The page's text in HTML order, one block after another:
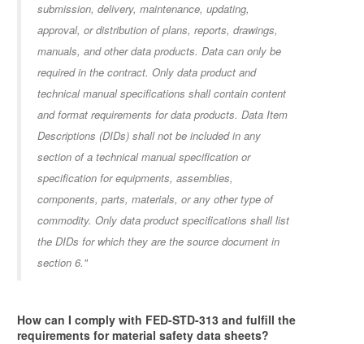
submission, delivery, maintenance, updating,
approval, or distribution of plans, reports, drawings,
manuals, and other data products. Data can only be
required in the contract. Only data product and
technical manual specifications shall contain content
and format requirements for data products. Data Item
Descriptions (DIDs) shall not be included in any
section of a technical manual specification or
specification for equipments, assemblies,
components, parts, materials, or any other type of
commodity. Only data product specifications shall list
the DIDs for which they are the source document in
section 6."
How can I comply with FED-STD-313 and fulfill the
requirements for material safety data sheets?